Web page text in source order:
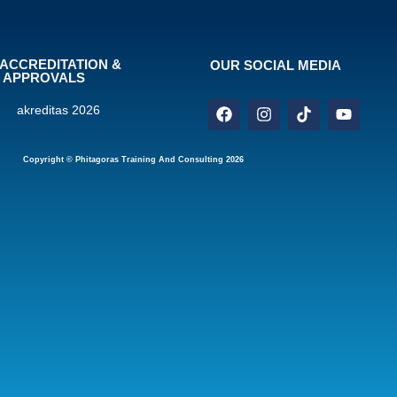
&
APPROVALS
OUR SOCIAL MEDIA
Copyright © Phitagoras Training And Consulting 2026